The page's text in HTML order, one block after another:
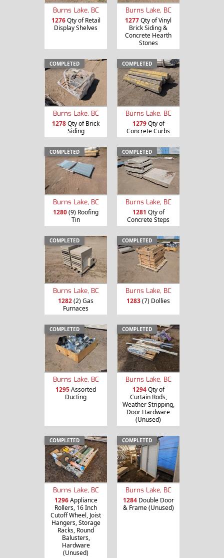
Burns Lake, BC
1276Qty of Retail
Display Shelves
Burns Lake, BC
1277Qty of Vinyl
Brick Siding &
Concrete Hearth
Stones
COMPLETED
Burns Lake, BC
1278Qty of Brick
Siding
COMPLETED
Burns Lake, BC
1279Qty of
Concrete Curbs
COMPLETED
Burns Lake, BC
1280(9) Roofing
Tin
COMPLETED
Burns Lake, BC
1281 Qty of
Concrete Steps
COMPLETED
Burns Lake, BC
1282(2) Gas
Furnaces
COMPLETED
Burns Lake, BC
1283(7) Dollies
COMPLETED
Burns Lake, BC
1295Assorted
Ducting
COMPLETED
Burns Lake, BC
1294Qty of
Curtain Rods,
Weather Stripping,
Door Hardware
(Unused)
COMPLETED
Burns Lake, BC
1296Appliance
Rollers, 16 Inch
Cutoff Wheel, Joist
Hangers, Storage
Racks, Round
Balusters,
Hardware
(Unused)
COMPLETED
Burns Lake, BC
1284Double Door
& Frame (Unused)